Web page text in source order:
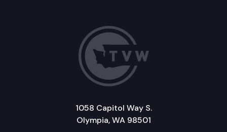
1058 Capitol Way S.
Olympia, WA 98501